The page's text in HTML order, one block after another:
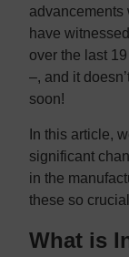
advancements
have
over the last
–, and it
soon!
In this article,
significant
in the
these so
What is